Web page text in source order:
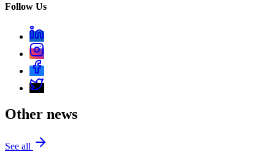
Follow Us
Other news
See all